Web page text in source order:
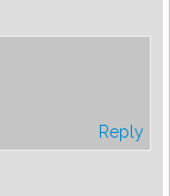
Reply